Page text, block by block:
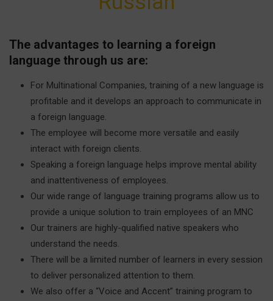
The advantages to learning a foreign
language through us are:
For Multinational Companies, training of a new language is
profitable and it develops an approach to communicate in
a foreign language.
The employee will become more versatile and easily
interact with foreign clients.
Speaking a foreign language helps improve mental ability
and inattentiveness of employees.
Our wide range of language training programs allow us to
provide a unique solution to train employees of an MNC
Our trainers are highly-qualified native speakers who
understand the needs.
There will be a limited number of learners in every session
to deliver personalized attention to them.
We also offer a “Voice and Accent” training program to